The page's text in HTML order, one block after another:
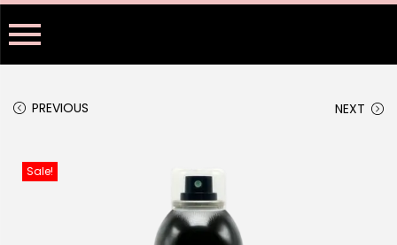
PREVIOUS NEXT
Sale!